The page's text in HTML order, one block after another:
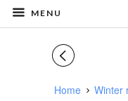
MENU
◅
Home Winter